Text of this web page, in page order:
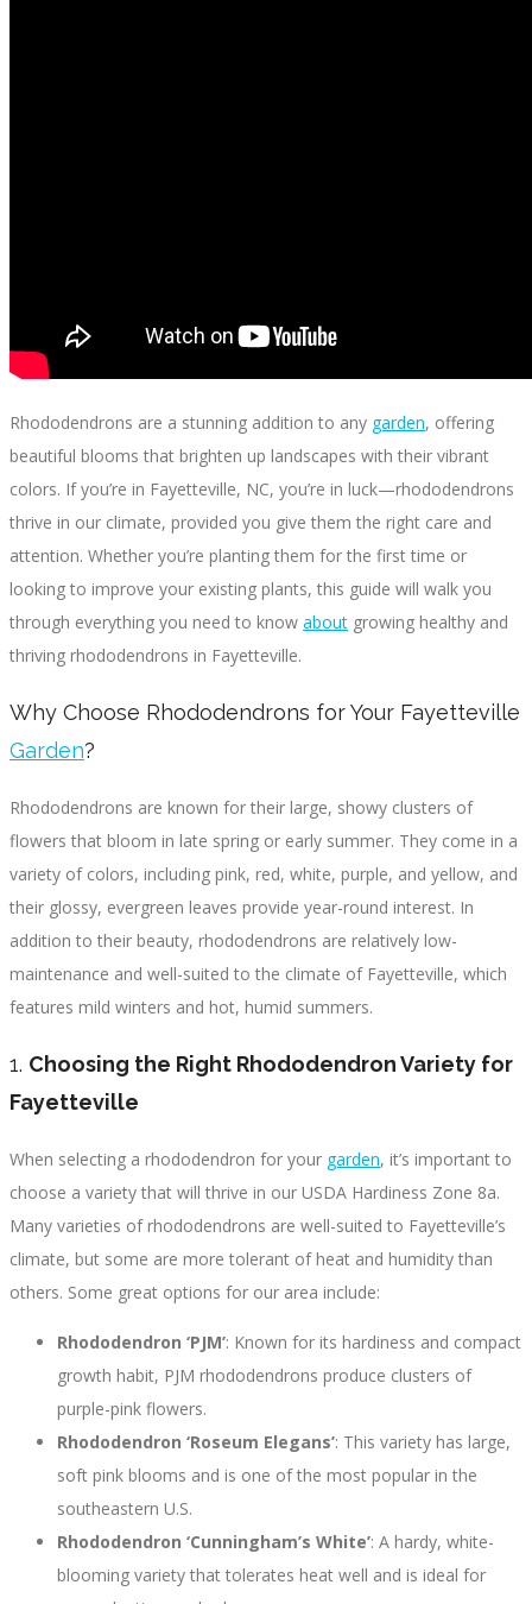
Rhododendrons are a stunning addition to any garden, offering
beautiful blooms that brighten up landscapes with their vibrant
colors. If you’re in Fayetteville, NC, you’re in luck—rhododendrons
thrive in our climate, provided you give them the right care and
attention. Whether you’re planting them for the first time or
looking to improve your existing plants, this guide will walk you
through everything you need to know about growing healthy and
thriving rhododendrons in Fayetteville.
Why Choose Rhododendrons for Your Fayetteville
Garden?
Rhododendrons are known for their large, showy clusters of
flowers that bloom in late spring or early summer. They come in a
variety of colors, including pink, red, white, purple, and yellow, and
their glossy, evergreen leaves provide year-round interest. In
addition to their beauty, rhododendrons are relatively low-
maintenance and well-suited to the climate of Fayetteville, which
features mild winters and hot, humid summers.
1. Choosing the Right Rhododendron Variety for
Fayetteville
When selecting a rhododendron for your garden, it’s important to
choose a variety that will thrive in our USDA Hardiness Zone 8a.
Many varieties of rhododendrons are well-suited to Fayetteville’s
climate, but some are more tolerant of heat and humidity than
others. Some great options for our area include:
Rhododendron ‘PJM’: Known for its hardiness and compact
growth habit, PJM rhododendrons produce clusters of
purple-pink flowers.
Rhododendron ‘Roseum Elegans’: This variety has large,
soft pink blooms and is one of the most popular in the
southeastern U.S.
Rhododendron ‘Cunningham’s White’: A hardy, white-
blooming variety that tolerates heat well and is ideal for